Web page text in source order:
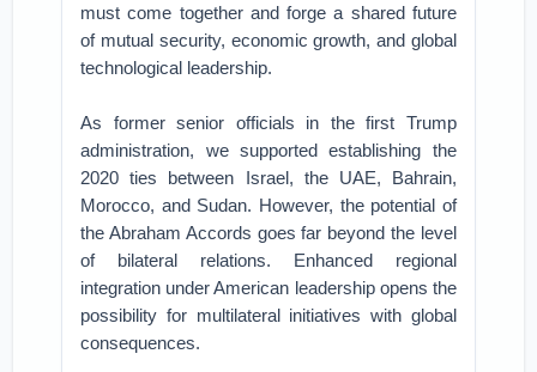
must come together and forge a shared future
of mutual security, economic growth, and global
technological leadership.
As former senior officials in the first Trump
administration, we supported establishing the
2020 ties between Israel, the UAE, Bahrain,
Morocco, and Sudan. However, the potential of
the Abraham Accords goes far beyond the level
of bilateral relations. Enhanced regional
integration under American leadership opens the
possibility for multilateral initiatives with global
consequences.